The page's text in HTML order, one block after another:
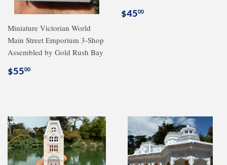
Miniature Victorian World
Main Street Emporium 3-Shop
Assembled by Gold Rush Bay
Regular
$5500
Regular
$4500